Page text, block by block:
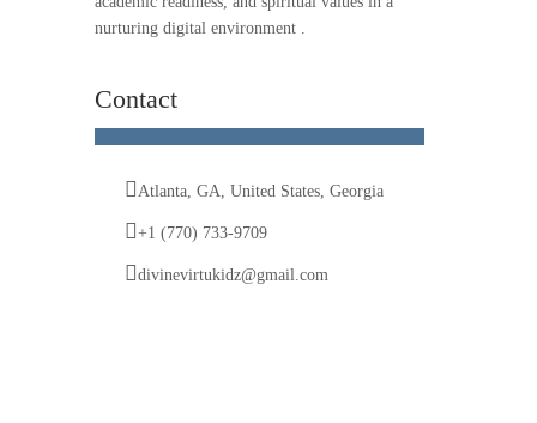
nurturing digital environment .
Contact
Atlanta, GA, United States, Georgia
+1 (770) 733-9709
divinevirtukidz@gmail.com